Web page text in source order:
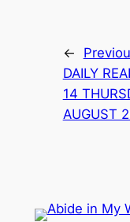
←
DAILY
14
AUGUST